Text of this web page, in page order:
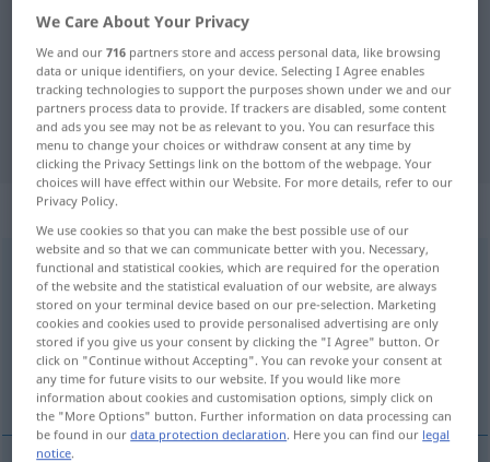
German-Dutch dictionary
German-Dutch translation for
"Wasser"
"Wasser" Dutch translation
„Wasser“
Wassern <-s;Wasser odWässer >
Overview of all translations
(For more details, click/tap on the translation)
het water
We Care About Your Privacy
We and our716 partners store and access personal data, like browsing
data or unique identifiers, on your device. Selecting I Agree enables
tracking technologies to support the purposes shown under we and our
partners process data to provide. If trackers are disabled, some content
and ads you see may not be as relevant to you. You can resurface this
menu to change your choices or withdraw consent at any time by
clicking the Privacy Settings link on the bottom of the webpage. Your
choices will have effect within our Website. For more details, refer to our
Privacy Policy.
We use cookies so that you can make the best possible use of our
website and so that we can communicate better with you. Necessary,
functional and statistical cookies, which are required for the operation
of the website and the statistical evaluation of our website, are always
stored on your terminal device based on our pre-selection. Marketing
cookies and cookies used to provide personalised advertising are only
stored if you give us your consent by clicking the "I Agree" button. Or
click on "Continue without Accepting". You can revoke your consent at
any time for future visits to our website. If you would like more
information about cookies and customisation options, simply click on
the "More Options" button. Further information on data processing can
be found in ourdata protection declaration. Here you can find our legal
notice.